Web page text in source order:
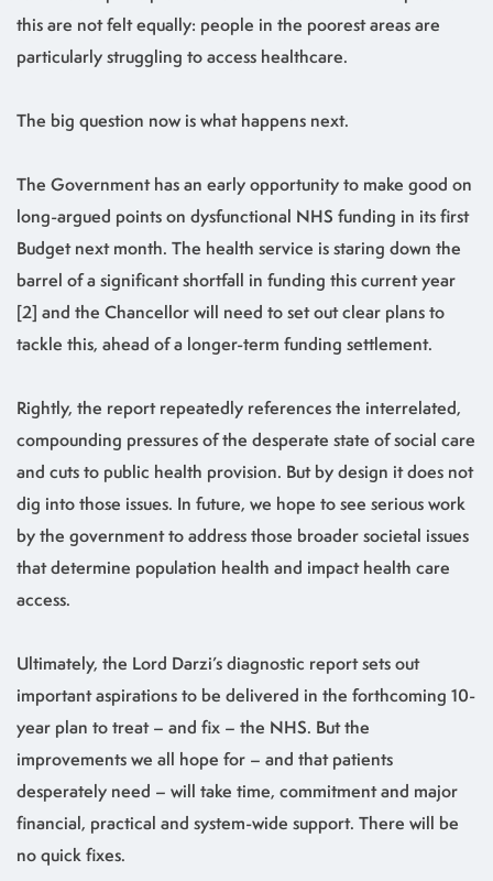
this are not felt equally: people in the poorest areas are
particularly struggling to access healthcare.
The big question now is what happens next.
The Government has an early opportunity to make good on
long-argued points on dysfunctional NHS funding in its first
Budget next month. The health service is staring down the
barrel of a significant shortfall in funding this current year
[2] and the Chancellor will need to set out clear plans to
tackle this, ahead of a longer-term funding settlement.
Rightly, the report repeatedly references the interrelated,
compounding pressures of the desperate state of social care
and cuts to public health provision. But by design it does not
dig into those issues. In future, we hope to see serious work
by the government to address those broader societal issues
that determine population health and impact health care
access.
Ultimately, the Lord Darzi’s diagnostic report sets out
important aspirations to be delivered in the forthcoming 10-
year plan to treat – and fix – the NHS. But the
improvements we all hope for – and that patients
desperately need – will take time, commitment and major
financial, practical and system-wide support. There will be
no quick fixes.